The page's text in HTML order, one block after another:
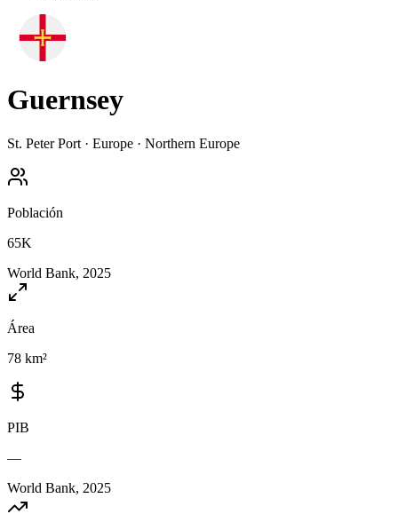
Guernsey
St. Peter Port · Europe · Northern Europe
Población
65K
World Bank, 2025
Área
78 km²
PIB
—
World Bank, 2025